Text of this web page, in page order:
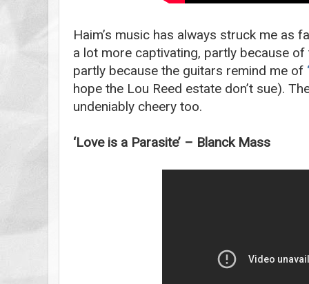
Haim’s music has always struck me as
a lot more captivating, partly because
partly because the guitars remind me of
hope the Lou Reed estate don’t sue).
undeniably cheery too.
‘Love is a Parasite’ – Blanck Mass